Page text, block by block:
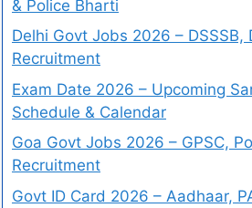
& Police Bharti
Delhi Govt Jobs 2026 – DSSSB,
Recruitment
Exam Date 2026 – Upcoming
Schedule & Calendar
Goa Govt Jobs 2026 – GPSC,
Recruitment
Govt ID Card 2026 – Aadhaar,